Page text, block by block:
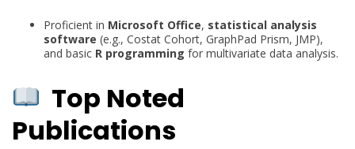
Proficient in Microsoft Office, statistical analysis
software (e.g., Costat Cohort, GraphPad Prism, JMP),
and basic R programming for multivariate data analysis.
Top Noted
Publications